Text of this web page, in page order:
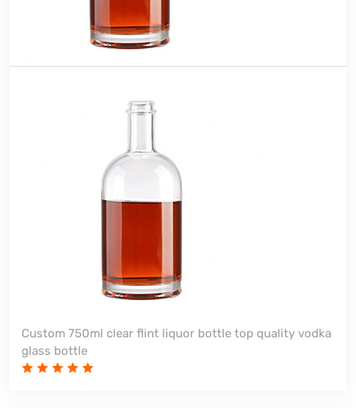
Custom 750ml clear flint liquor bottle top quality vodka
glass bottle